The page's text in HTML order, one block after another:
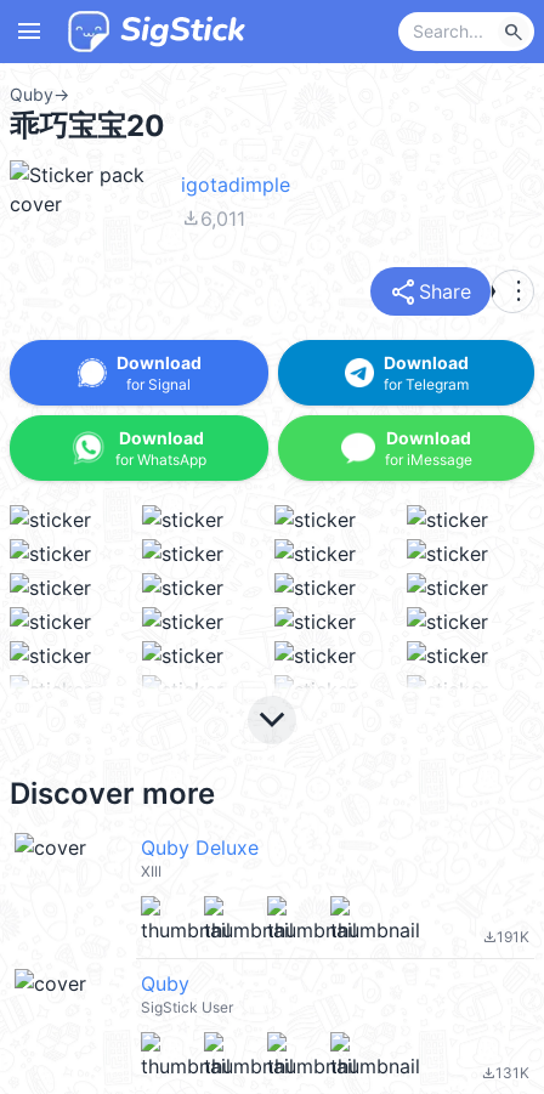
menu search
Quby→
乖巧宝宝20
igotadimple
file_download6,011
share Share more_vert
Download
for Signal
Download
for WhatsApp
Download
for Telegram
Download
for iMessage
keyboard_arrow_down
Discover more
Quby Deluxe
XIII
file_download191K
Quby
SigStick User
file_download131K